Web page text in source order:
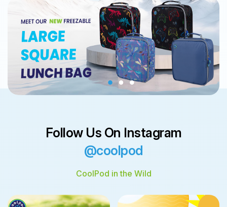
Follow Us On Instagram
@coolpod
CoolPod in the Wild